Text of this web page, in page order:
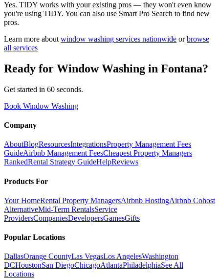
Yes. TIDY works with your existing pros — they won't even know
you're using TIDY. You can also use Smart Pro Search to find new
pros.
Learn more about window washing services nationwide or browse
all services
Ready for Window Washing in Fontana?
Get started in 60 seconds.
Book Window Washing
Company
AboutBlogResourcesIntegrationsProperty Management Fees
GuideAirbnb Management FeesCheapest Property Managers
RankedRental Strategy GuideHelpReviews
Products For
Your HomeRental Property ManagersAirbnb HostingAirbnb Cohost
AlternativeMid-Term RentalsService
ProvidersCompaniesDevelopersGamesGifts
Popular Locations
DallasOrange CountyLas VegasLos AngelesWashington
DCHoustonSan DiegoChicagoAtlantaPhiladelphiaSee All
Locations